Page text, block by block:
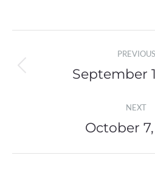
navigation
PREVIOUS
September
NEXT
October 7,